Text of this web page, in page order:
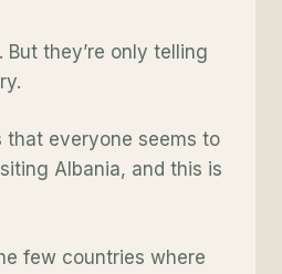
But they’re only telling
that everyone seems to
Albania, and this is
few countries where